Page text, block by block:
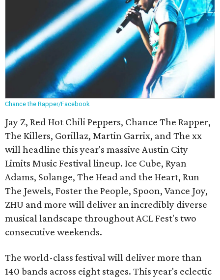
Chance the Rapper/Facebook
Jay Z, Red Hot Chili Peppers, Chance The Rapper,
The Killers, Gorillaz, Martin Garrix, and The xx
will headline this year's massive Austin City
Limits Music Festival lineup. Ice Cube, Ryan
Adams, Solange, The Head and the Heart, Run
The Jewels, Foster the People, Spoon, Vance Joy,
ZHU and more will deliver an incredibly diverse
musical landscape throughout ACL Fest's two
consecutive weekends.
The world-class festival will deliver more than
140 bands across eight stages. This year's eclectic